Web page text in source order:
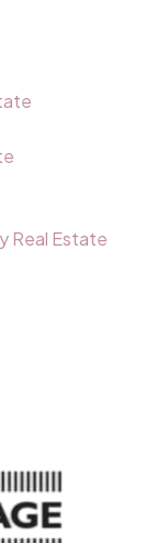
Real Estate